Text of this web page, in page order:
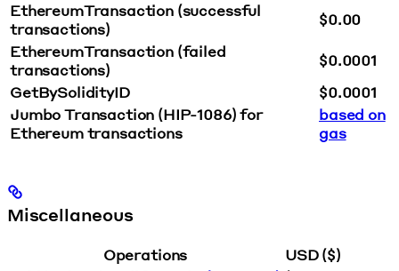
EthereumTransaction (successful
transactions)
$0.00
EthereumTransaction (failed
transactions)
$0.0001
GetBySolidityID
$0.0001
Jumbo Transaction (HIP-1086) for
Ethereum transactions
based on
gas
Miscellaneous
Operations
USD ($)